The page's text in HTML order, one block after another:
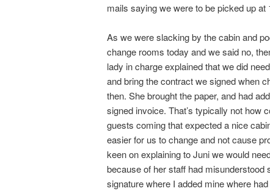
mails saying we were to be picked up at
As we were slacking by the cabin and
change rooms today and we said no,
lady in charge explained that we did
and bring the contract we signed when
then. She brought the paper, and had
signed invoice. That’s typically not how
guests coming that expected a nice
easier for us to change and not cause
keen on explaining to Juni we would
because of her staff had misunderstood
signature where I added mine where